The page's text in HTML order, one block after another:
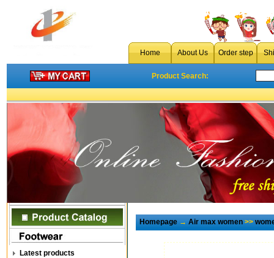
Home About Us Order step
Product Search:
Latest products
Homepage→Air max women>>